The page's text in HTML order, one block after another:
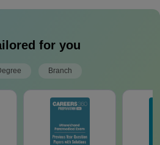
for you
Branch